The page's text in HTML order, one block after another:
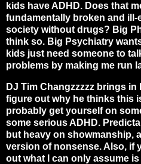
kids have ADHD. Does that
fundamentally broken and
society without drugs? Big
think so. Big Psychiatry
kids just need someone to
problems by making me run
DJ Tim Changzzzzz brings
figure out why he thinks this
probably get yourself on
some serious ADHD.
but heavy on showmanship,
version of nonsense. Also, if
out what I can only assume